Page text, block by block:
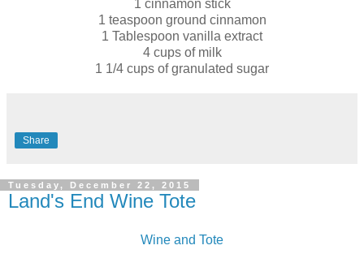
1 cinnamon stick
1 teaspoon ground cinnamon
1 Tablespoon vanilla extract
4 cups of milk
1 1/4 cups of granulated sugar
Share
Tuesday, December 22, 2015
Land's End Wine Tote
Wine and Tote